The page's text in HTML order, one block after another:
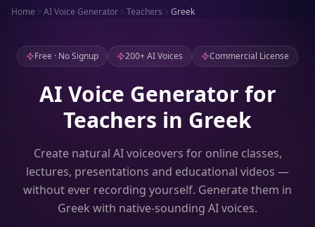
Home AI Voice Generator Teachers Greek
Free · No Signup 200+ AI Voices Commercial License
AI Voice Generator for
Teachers in Greek
Create natural AI voiceovers for online classes,
lectures, presentations and educational videos —
without ever recording yourself. Generate them in
Greek with native-sounding AI voices.